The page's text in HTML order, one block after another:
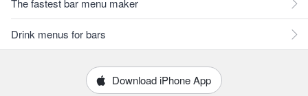
The fastest bar menu maker
Drink menus for bars
Download iPhone App